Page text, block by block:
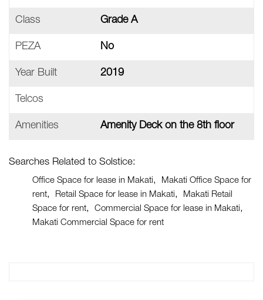
Class Grade A
PEZA No
Year Built 2019
Telcos
Amenities Amenity Deck on the 8th floor
Searches Related to Solstice:
Office Space for lease in Makati
Makati Office Space for
rent
Retail Space for lease in Makati
Makati Retail
Space for rent
Commercial Space for lease in Makati
Makati Commercial Space for rent